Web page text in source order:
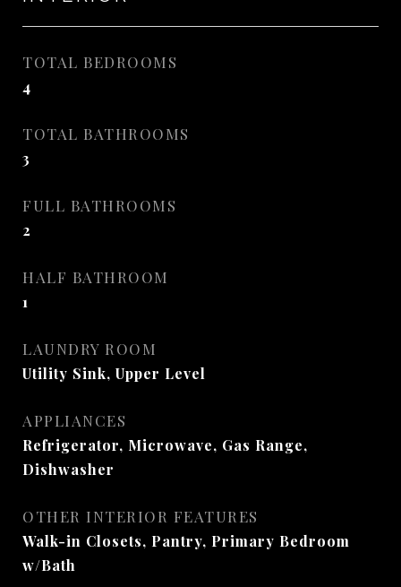
TOTAL BEDROOMS
4
TOTAL BATHROOMS
3
FULL BATHROOMS
2
HALF BATHROOM
1
LAUNDRY ROOM
Utility Sink, Upper Level
APPLIANCES
Refrigerator, Microwave, Gas Range,
Dishwasher
OTHER INTERIOR FEATURES
Walk-in Closets, Pantry, Primary Bedroom
w/Bath